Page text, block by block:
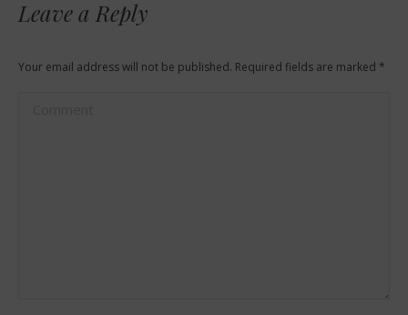
Leave a Reply
Your email address will not be published. Required fields are marked *